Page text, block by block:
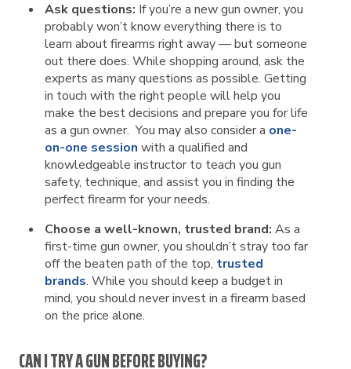
Ask questions: If you’re a new gun owner, you
probably won’t know everything there is to
learn about firearms right away — but someone
out there does. While shopping around, ask the
experts as many questions as possible. Getting
in touch with the right people will help you
make the best decisions and prepare you for life
as a gun owner. You may also consider a one-
on-one session with a qualified and
knowledgeable instructor to teach you gun
safety, technique, and assist you in finding the
perfect firearm for your needs.
Choose a well-known, trusted brand: As a
first-time gun owner, you shouldn’t stray too far
off the beaten path of the top, trusted
brands. While you should keep a budget in
mind, you should never invest in a firearm based
on the price alone.
CAN I TRY A GUN BEFORE BUYING?